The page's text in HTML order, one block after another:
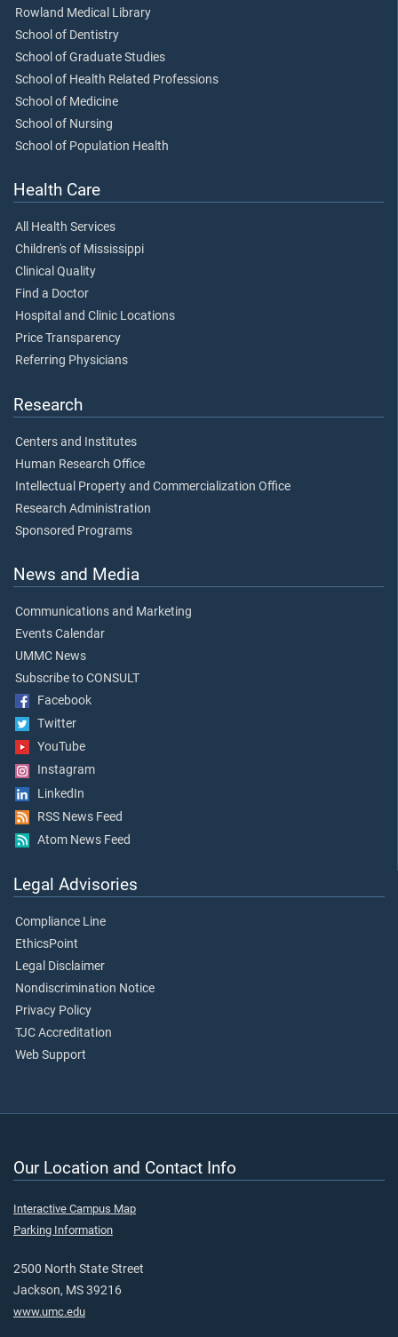
Rowland Medical Library
School of Dentistry
School of Graduate Studies
School of Health Related Professions
School of Medicine
School of Nursing
School of Population Health
Health Care
All Health Services
Children's of Mississippi
Clinical Quality
Find a Doctor
Hospital and Clinic Locations
Price Transparency
Referring Physicians
Research
Centers and Institutes
Human Research Office
Intellectual Property and Commercialization Office
Research Administration
Sponsored Programs
News and Media
Communications and Marketing
Events Calendar
UMMC News
Subscribe to CONSULT
Facebook
Twitter
YouTube
Instagram
LinkedIn
RSS News Feed
Atom News Feed
Legal Advisories
Compliance Line
EthicsPoint
Legal Disclaimer
Nondiscrimination Notice
Privacy Policy
TJC Accreditation
Web Support
Our Location and Contact Info
Interactive Campus Map
Parking Information
2500 North State Street
Jackson, MS 39216
www.umc.edu